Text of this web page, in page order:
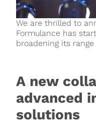
We are thrilled to
Formulance has
broadening its
A new
advanced
solutions